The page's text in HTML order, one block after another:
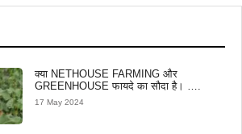
क्या NETHOUSE FARMING और
GREENHOUSE फायदे का सौदा है। ….
17 May 2024